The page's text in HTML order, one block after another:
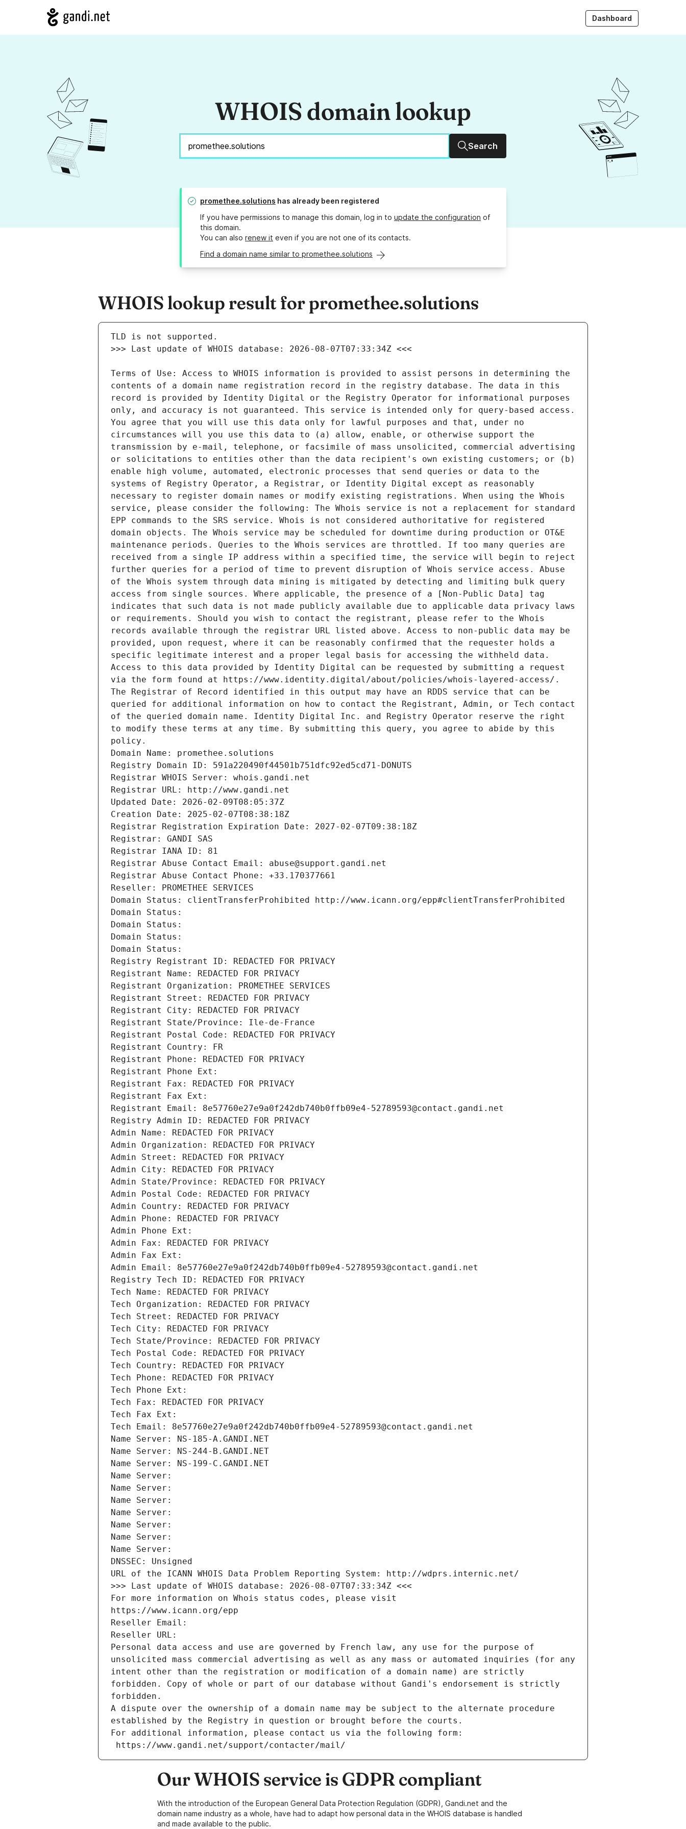
Dashboard
WHOIS domain lookup
Search
promethee.solutions has already been registered
If you have permissions to manage this domain, log in to update the configuration of
this domain.
You can also renew it even if you are not one of its contacts.
Find a domain name similar to promethee.solutions
WHOIS lookup result for promethee.solutions
Terms of Use: Access to WHOIS information is provided to assist persons in determining the
contents of a domain name registration record in the registry database. The data in this
record is provided by Identity Digital or the Registry Operator for informational purposes
only, and accuracy is not guaranteed. This service is intended only for query-based access.
You agree that you will use this data only for lawful purposes and that, under no
circumstances will you use this data to (a) allow, enable, or otherwise support the
transmission by e-mail, telephone, or facsimile of mass unsolicited, commercial advertising
or solicitations to entities other than the data recipient's own existing customers; or (b)
enable high volume, automated, electronic processes that send queries or data to the
systems of Registry Operator, a Registrar, or Identity Digital except as reasonably
necessary to register domain names or modify existing registrations. When using the Whois
service, please consider the following: The Whois service is not a replacement for standard
EPP commands to the SRS service. Whois is not considered authoritative for registered
domain objects. The Whois service may be scheduled for downtime during production or OT&E
maintenance periods. Queries to the Whois services are throttled. If too many queries are
received from a single IP address within a specified time, the service will begin to reject
further queries for a period of time to prevent disruption of Whois service access. Abuse
of the Whois system through data mining is mitigated by detecting and limiting bulk query
access from single sources. Where applicable, the presence of a [Non-Public Data] tag
indicates that such data is not made publicly available due to applicable data privacy laws
or requirements. Should you wish to contact the registrant, please refer to the Whois
records available through the registrar URL listed above. Access to non-public data may be
provided, upon request, where it can be reasonably confirmed that the requester holds a
specific legitimate interest and a proper legal basis for accessing the withheld data.
Access to this data provided by Identity Digital can be requested by submitting a request
via the form found at https://www.identity.digital/about/policies/whois-layered-access/.
The Registrar of Record identified in this output may have an RDDS service that can be
queried for additional information on how to contact the Registrant, Admin, or Tech contact
of the queried domain name. Identity Digital Inc. and Registry Operator reserve the right
to modify these terms at any time. By submitting this query, you agree to abide by this
policy.
Domain Name: promethee.solutions
Registry Domain ID: 591a220490f44501b751dfc92ed5cd71-DONUTS
Registrar WHOIS Server: whois.gandi.net
Registrar URL: http://www.gandi.net
Updated Date: 2026-02-09T08:05:37Z
Creation Date: 2025-02-07T08:38:18Z
Registrar Registration Expiration Date: 2027-02-07T09:38:18Z
Registrar: GANDI SAS
Registrar IANA ID: 81
Registrar Abuse Contact Email: abuse@support.gandi.net
Registrar Abuse Contact Phone: +33.170377661
Reseller: PROMETHEE SERVICES
Domain Status: clientTransferProhibited http://www.icann.org/epp#clientTransferProhibited
Domain Status:
Domain Status:
Domain Status:
Domain Status:
Registry Registrant ID: REDACTED FOR PRIVACY
Registrant Name: REDACTED FOR PRIVACY
Registrant Organization: PROMETHEE SERVICES
Registrant Street: REDACTED FOR PRIVACY
Registrant City: REDACTED FOR PRIVACY
Registrant State/Province: Ile-de-France
Registrant Postal Code: REDACTED FOR PRIVACY
Registrant Country: FR
Registrant Phone: REDACTED FOR PRIVACY
Registrant Phone Ext:
Registrant Fax: REDACTED FOR PRIVACY
Registrant Fax Ext:
Registrant Email: 8e57760e27e9a0f242db740b0ffb09e4-52789593@contact.gandi.net
Registry Admin ID: REDACTED FOR PRIVACY
Admin Name: REDACTED FOR PRIVACY
Admin Organization: REDACTED FOR PRIVACY
Admin Street: REDACTED FOR PRIVACY
Admin City: REDACTED FOR PRIVACY
Admin State/Province: REDACTED FOR PRIVACY
Admin Postal Code: REDACTED FOR PRIVACY
Admin Country: REDACTED FOR PRIVACY
Admin Phone: REDACTED FOR PRIVACY
Admin Phone Ext:
Admin Fax: REDACTED FOR PRIVACY
Admin Fax Ext:
Admin Email: 8e57760e27e9a0f242db740b0ffb09e4-52789593@contact.gandi.net
Registry Tech ID: REDACTED FOR PRIVACY
Tech Name: REDACTED FOR PRIVACY
Tech Organization: REDACTED FOR PRIVACY
Tech Street: REDACTED FOR PRIVACY
Tech City: REDACTED FOR PRIVACY
Tech State/Province: REDACTED FOR PRIVACY
Tech Postal Code: REDACTED FOR PRIVACY
Tech Country: REDACTED FOR PRIVACY
Tech Phone: REDACTED FOR PRIVACY
Tech Phone Ext:
Tech Fax: REDACTED FOR PRIVACY
Tech Fax Ext:
Tech Email: 8e57760e27e9a0f242db740b0ffb09e4-52789593@contact.gandi.net
Name Server: NS-185-A.GANDI.NET
Name Server: NS-244-B.GANDI.NET
Name Server: NS-199-C.GANDI.NET
Name Server:
Name Server:
Name Server:
Name Server:
Name Server:
Name Server:
Name Server:
DNSSEC: Unsigned
URL of the ICANN WHOIS Data Problem Reporting System: http://wdprs.internic.net/
>>> Last update of WHOIS database: 2026-08-07T07:33:34Z <<<
For more information on Whois status codes, please visit
https://www.icann.org/epp
Reseller Email:
Reseller URL:
Personal data access and use are governed by French law, any use for the purpose of
unsolicited mass commercial advertising as well as any mass or automated inquiries (for any
intent other than the registration or modification of a domain name) are strictly
forbidden. Copy of whole or part of our database without Gandi's endorsement is strictly
forbidden.
A dispute over the ownership of a domain name may be subject to the alternate procedure
established by the Registry in question or brought before the courts.
For additional information, please contact us via the following form:
https://www.gandi.net/support/contacter/mail/
Our WHOIS service is GDPR compliant
With the introduction of the European General Data Protection Regulation (GDPR), Gandi.net and the
domain name industry as a whole, have had to adapt how personal data in the WHOIS database is handled
and made available to the public.